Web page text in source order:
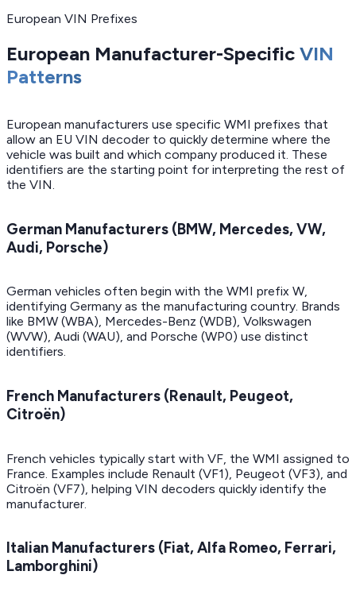
European VIN Prefixes
European Manufacturer-Specific VIN
Patterns
European manufacturers use specific WMI prefixes that
allow an EU VIN decoder to quickly determine where the
vehicle was built and which company produced it. These
identifiers are the starting point for interpreting the rest of
the VIN.
German Manufacturers (BMW, Mercedes, VW,
Audi, Porsche)
German vehicles often begin with the WMI prefix W,
identifying Germany as the manufacturing country. Brands
like BMW (WBA), Mercedes-Benz (WDB), Volkswagen
(WVW), Audi (WAU), and Porsche (WP0) use distinct
identifiers.
French Manufacturers (Renault, Peugeot,
Citroën)
French vehicles typically start with VF, the WMI assigned to
France. Examples include Renault (VF1), Peugeot (VF3), and
Citroën (VF7), helping VIN decoders quickly identify the
manufacturer.
Italian Manufacturers (Fiat, Alfa Romeo, Ferrari,
Lamborghini)